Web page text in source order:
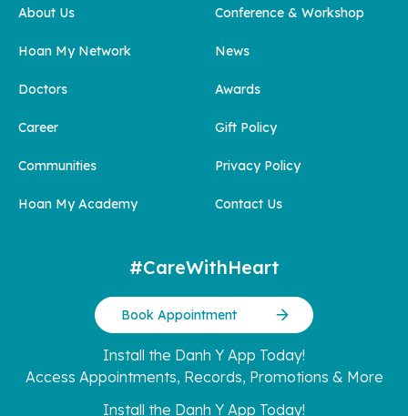
About Us
Hoan My Network
Doctors
Career
Communities
Hoan My Academy
Conference & Workshop
News
Awards
Gift Policy
Privacy Policy
Contact Us
#CareWithHeart
Book Appointment
Install the Danh Y App Today!
Access Appointments, Records, Promotions & More
Install the Danh Y App Today!